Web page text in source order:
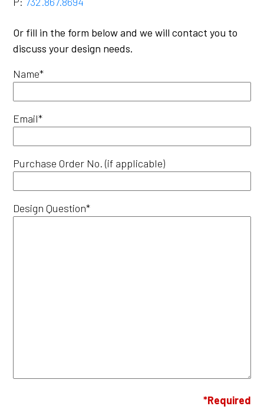
Or fill in the form below and we will contact you to
discuss your design needs.
Name*
Email*
Purchase Order No. (if applicable)
Design Question*
*Required